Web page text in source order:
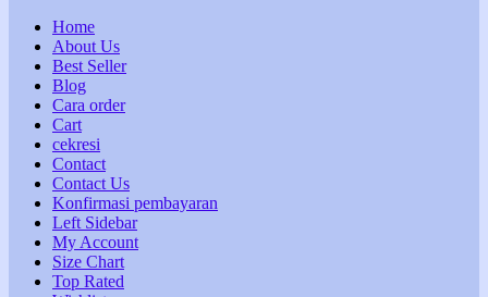
Home
About Us
Best Seller
Blog
Cara order
Cart
cekresi
Contact
Contact Us
Konfirmasi pembayaran
Left Sidebar
My Account
Size Chart
Top Rated